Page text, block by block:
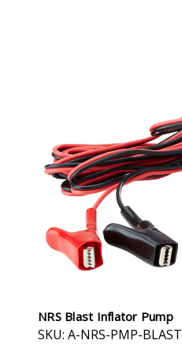
NRS Blast Inflator Pump
SKU: A-NRS-PMP-BLAST